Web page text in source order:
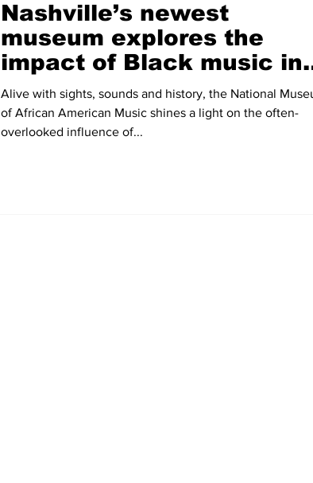
Nashville’s newest
museum explores the
impact of Black music in
America, including a
gospel ex
Alive with sights, sounds and history, the National
of African American Music shines a light on the often-
overlooked influence of...